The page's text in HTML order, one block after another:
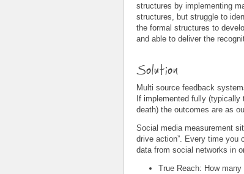
structures by implementing
structures, but struggle to
the formal structures to
and able to deliver the
Solution
Multi source feedback
If implemented fully (typically
death) the outcomes are as
Social media measurement
drive action”. Every time you
data from social networks in
True Reach: How